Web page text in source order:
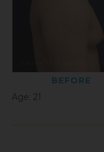
BEFORE
Age: 21